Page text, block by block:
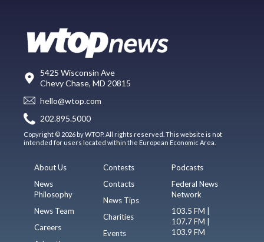
5425 Wisconsin Ave
Chevy Chase, MD 20815
hello@wtop.com
202.895.5000
Copyright © 2026 by WTOP. All rights reserved. This website is not
intended for users located within the European Economic Area.
About Us
News
Philosophy
News Team
Careers
Contests
Contacts
News Tips
Charities
Events
Podcasts
Federal News
Network
103.5 FM |
107.7 FM |
103.9 FM